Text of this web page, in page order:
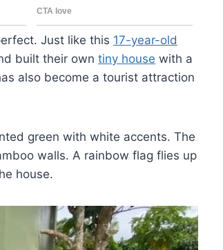
Just like this 17-year-old
built their own tiny house with a
also become a tourist attraction
green with white accents. The
walls. A rainbow flag flies up
house.